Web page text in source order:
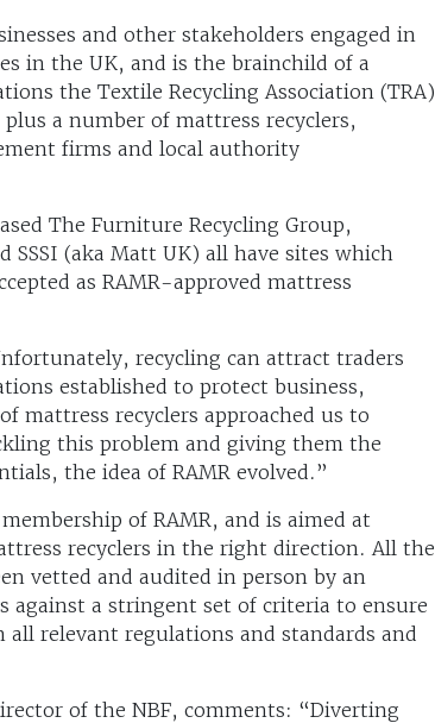
and other stakeholders engaged in
in the UK, and is the brainchild of a
the Textile Recycling Association (TRA)
a number of mattress recyclers,
firms and local authority
The Furniture Recycling Group,
(aka Matt UK) all have sites which
as RAMR-approved mattress
recycling can attract traders
established to protect business,
mattress recyclers approached us to
this problem and giving them the
the idea of RAMR evolved.”
of RAMR, and is aimed at
recyclers in the right direction. All the
vetted and audited in person by an
against a stringent set of criteria to ensure
relevant regulations and standards and
of the NBF, comments: “Diverting